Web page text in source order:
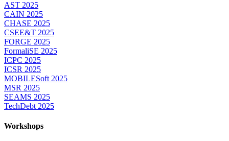
AST 2025
CAIN 2025
CHASE 2025
CSEE&T 2025
FORGE 2025
FormaliSE 2025
ICPC 2025
ICSR 2025
MOBILESoft 2025
MSR 2025
SEAMS 2025
TechDebt 2025
Workshops